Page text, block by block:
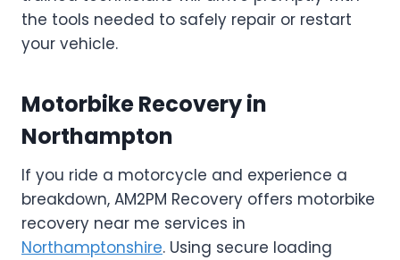
the tools needed to safely repair or restart
your vehicle.
Motorbike Recovery in
Northampton
If you ride a motorcycle and experience a
breakdown, AM2PM Recovery offers motorbike
recovery near me services in
Northamptonshire. Using secure loading